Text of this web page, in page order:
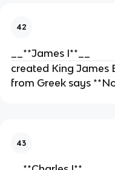
42
__**James I**__
created King James
from Greek says
43